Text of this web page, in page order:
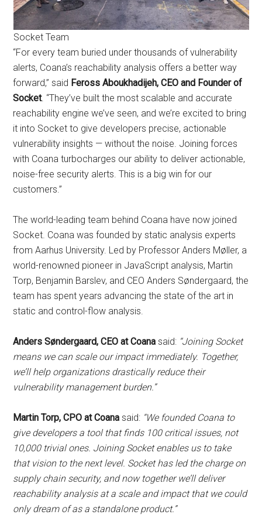
Socket Team
“For every team buried under thousands of vulnerability
alerts, Coana’s reachability analysis offers a better way
forward,” said Feross Aboukhadijeh, CEO and Founder of
Socket. “They’ve built the most scalable and accurate
reachability engine we’ve seen, and we’re excited to bring
it into Socket to give developers precise, actionable
vulnerability insights — without the noise. Joining forces
with Coana turbocharges our ability to deliver actionable,
noise-free security alerts. This is a big win for our
customers.”
The world-leading team behind Coana have now joined
Socket. Coana was founded by static analysis experts
from Aarhus University. Led by Professor Anders Møller, a
world-renowned pioneer in JavaScript analysis, Martin
Torp, Benjamin Barslev, and CEO Anders Søndergaard, the
team has spent years advancing the state of the art in
static and control-flow analysis.
Anders Søndergaard, CEO at Coana said: “Joining Socket
means we can scale our impact immediately. Together,
we’ll help organizations drastically reduce their
vulnerability management burden.”
Martin Torp, CPO at Coana said: “We founded Coana to
give developers a tool that finds 100 critical issues, not
10,000 trivial ones. Joining Socket enables us to take
that vision to the next level. Socket has led the charge on
supply chain security, and now together we’ll deliver
reachability analysis at a scale and impact that we could
only dream of as a standalone product.”